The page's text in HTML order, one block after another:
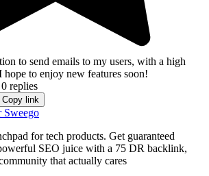
to send emails to my users, with a high
to enjoy new features soon!
0 replies
Copy link
Sweego
for tech products. Get guaranteed
SEO juice with a 75 DR backlink,
that actually cares